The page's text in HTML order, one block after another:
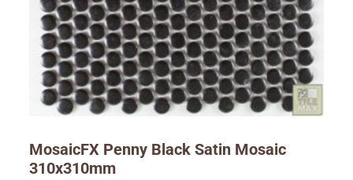
MosaicFX Penny Black Satin Mosaic
310x310mm